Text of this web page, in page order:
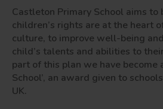
Castleton Primary School aims to
children’s rights are at the heart
culture, to improve well-being
child’s talents and abilities to
part of this plan we have become
School’, an award given to
UK.